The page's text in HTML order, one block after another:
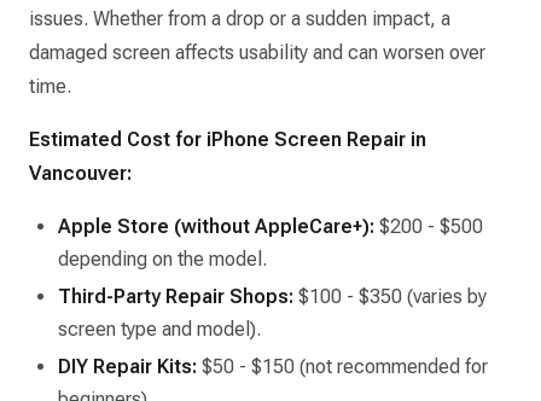
issues. Whether from a drop or a sudden impact, a
damaged screen affects usability and can worsen over
time.
Estimated Cost for iPhone Screen Repair in
Vancouver:
Apple Store (without AppleCare+): $200 - $500
depending on the model.
Third-Party Repair Shops: $100 - $350 (varies by
screen type and model).
DIY Repair Kits: $50 - $150 (not recommended for